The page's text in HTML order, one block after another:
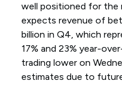
well positioned for the
expects revenue of
billion in Q4, which
17% and 23% year-
trading lower on
estimates due to